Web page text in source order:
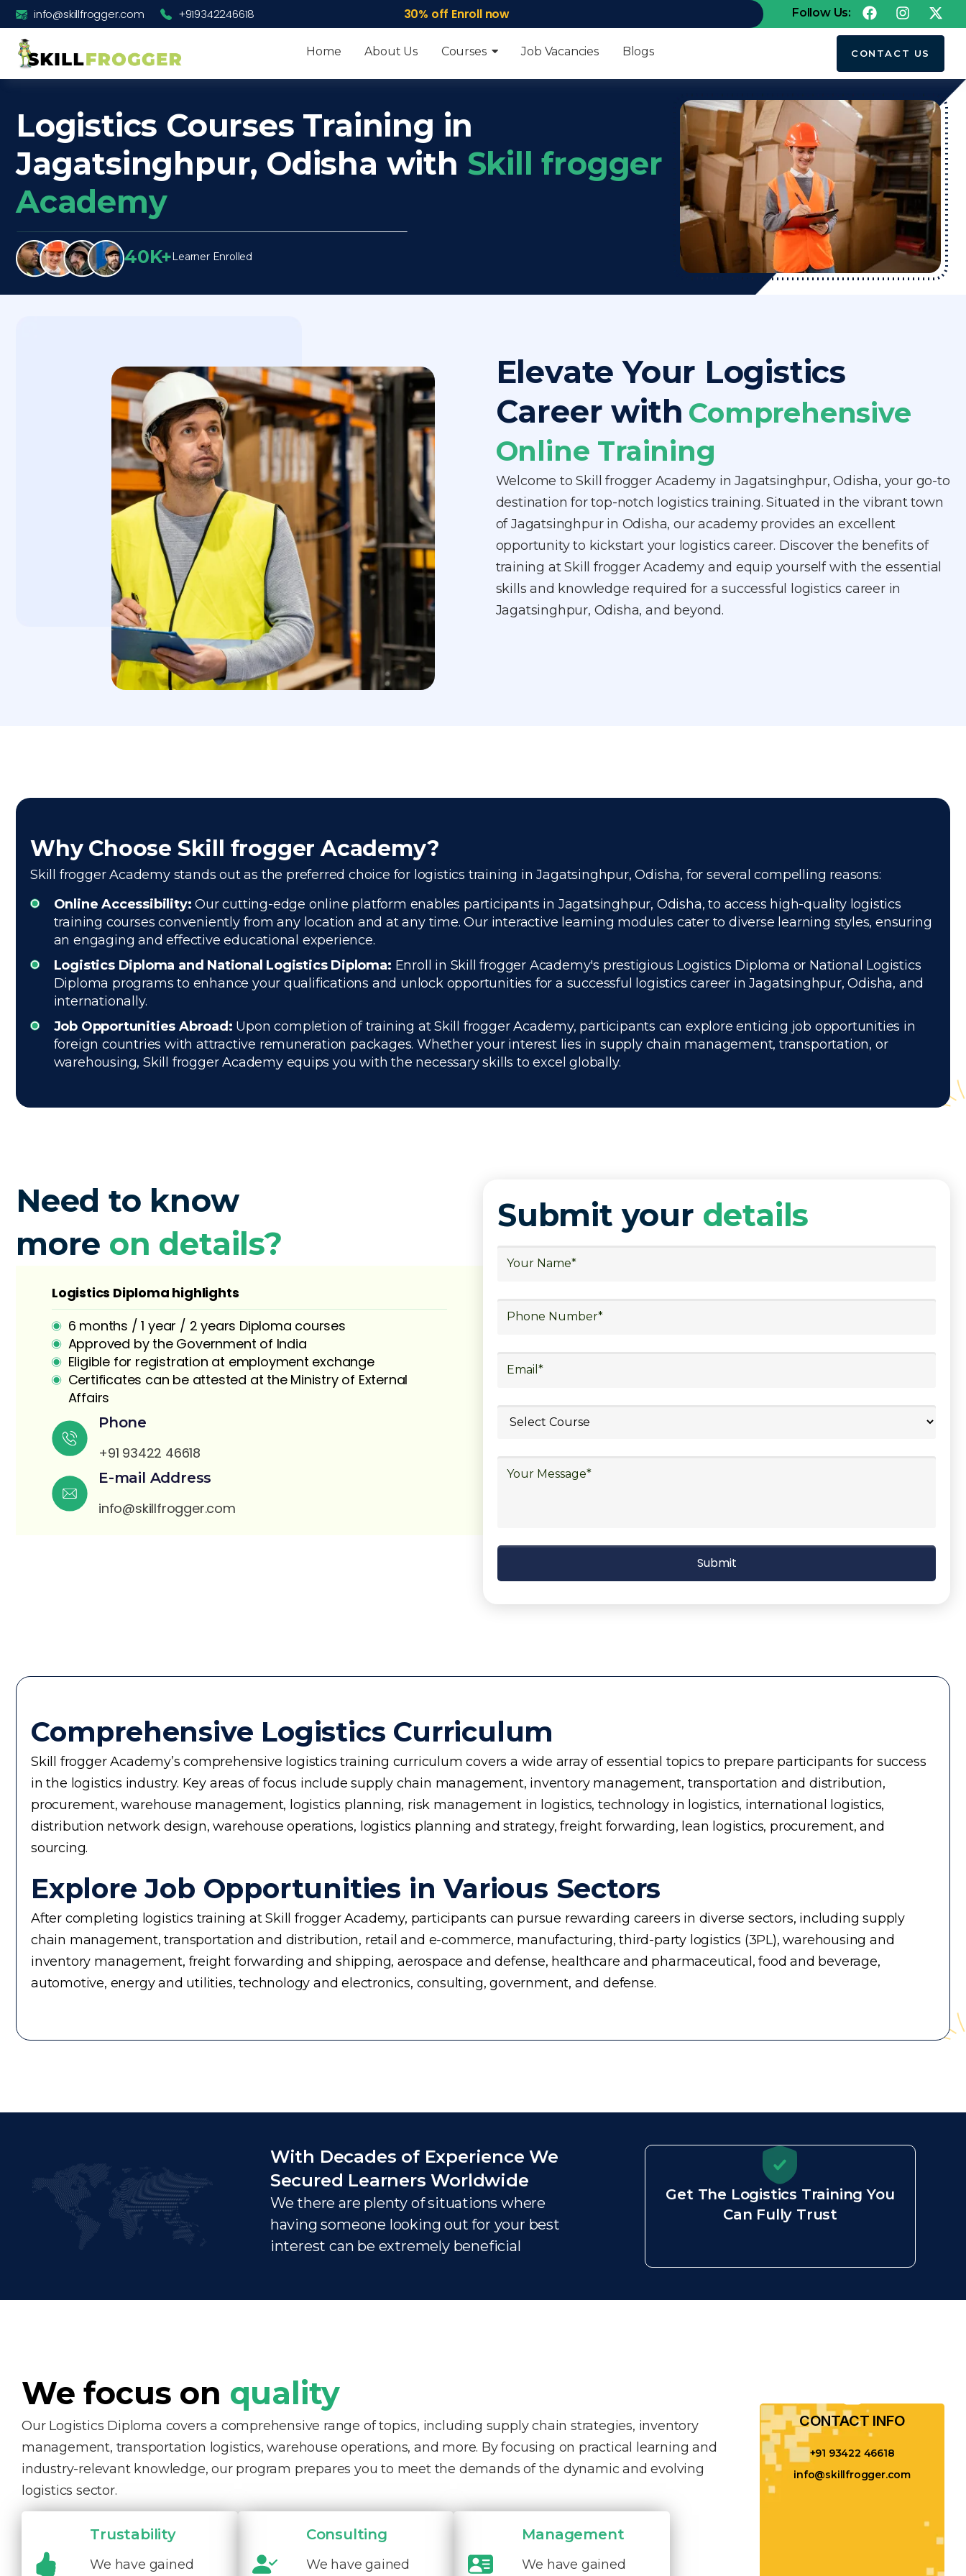
info@skillfrogger.com +919342246618 30% off Enroll now Follow Us:
Home About Us Courses Job Vacancies Blogs CONTACT US
Logistics Courses Training in
Jagatsinghpur, Odisha with Skill frogger
Academy
40K+ Learner Enrolled
Elevate Your Logistics
Career with Comprehensive
Online Training
Welcome to Skill frogger Academy in Jagatsinghpur, Odisha, your go-to
destination for top-notch logistics training. Situated in the vibrant town
of Jagatsinghpur in Odisha, our academy provides an excellent
opportunity to kickstart your logistics career. Discover the benefits of
training at Skill frogger Academy and equip yourself with the essential
skills and knowledge required for a successful logistics career in
Jagatsinghpur, Odisha, and beyond.
Why Choose Skill frogger Academy?
Skill frogger Academy stands out as the preferred choice for logistics training in Jagatsinghpur, Odisha, for several compelling reasons:
Online Accessibility:Our cutting-edge online platform enables participants in Jagatsinghpur, Odisha, to access high-quality logistics
training courses conveniently from any location and at any time. Our interactive learning modules cater to diverse learning styles, ensuring
an engaging and effective educational experience.
Logistics Diploma and National Logistics Diploma: Enroll in Skill frogger Academy's prestigious Logistics Diploma or National Logistics
Diploma programs to enhance your qualifications and unlock opportunities for a successful logistics career in Jagatsinghpur, Odisha, and
internationally.
Job Opportunities Abroad: Upon completion of training at Skill frogger Academy, participants can explore enticing job opportunities in
foreign countries with attractive remuneration packages. Whether your interest lies in supply chain management, transportation, or
warehousing, Skill frogger Academy equips you with the necessary skills to excel globally.
Need to know
more on details?
Logistics Diploma highlights
6 months / 1 year / 2 years Diploma courses
Approved by the Government of India
Eligible for registration at employment exchange
Certificates can be attested at the Ministry of External
Affairs
Phone
+91 93422 46618
E-mail Address
info@skillfrogger.com
Submit your details
Comprehensive Logistics Curriculum
Skill frogger Academy’s comprehensive logistics training curriculum covers a wide array of essential topics to prepare participants for success
in the logistics industry. Key areas of focus include supply chain management, inventory management, transportation and distribution,
procurement, warehouse management, logistics planning, risk management in logistics, technology in logistics, international logistics,
distribution network design, warehouse operations, logistics planning and strategy, freight forwarding, lean logistics, procurement, and
sourcing.
Explore Job Opportunities in Various Sectors
After completing logistics training at Skill frogger Academy, participants can pursue rewarding careers in diverse sectors, including supply
chain management, transportation and distribution, retail and e-commerce, manufacturing, third-party logistics (3PL), warehousing and
inventory management, freight forwarding and shipping, aerospace and defense, healthcare and pharmaceutical, food and beverage,
automotive, energy and utilities, technology and electronics, consulting, government, and defense.
With Decades of Experience We
Secured Learners Worldwide
We there are plenty of situations where
having someone looking out for your best
interest can be extremely beneficial
Get The Logistics Training You
Can Fully Trust
We focus on quality
Our Logistics Diploma covers a comprehensive range of topics, including supply chain strategies, inventory
management, transportation logistics, warehouse operations, and more. By focusing on practical learning and
industry-relevant knowledge, our program prepares you to meet the demands of the dynamic and evolving
logistics sector.
Trustability
We have gained
Consulting
We have gained
Management
We have gained
CONTACT INFO​
+91 93422 46618
info@skillfrogger.com
details